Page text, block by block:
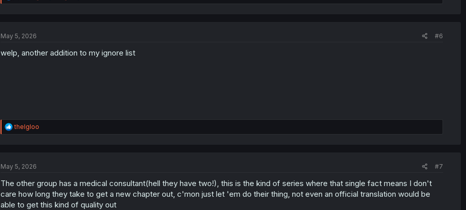
e
i
n
May 5, 2026 #6
welp, another addition to my ignore list
R
e
i
n
s
theIgloo
May 5, 2026 #7
The other group has a medical consultant(hell they have two!), this is the kind of series where that single fact means I don't
care how long they take to get a new chapter out, c'mon just let 'em do their thing, not even an official translation would be
able to get this kind of quality out